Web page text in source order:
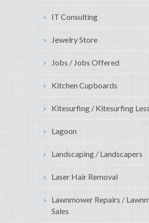
IT Consulting
Jewelry Store
Jobs / Jobs Offered
Kitchen Cupboards
Kitesurfing / Kitesurfing
Lagoon
Landscaping / Landscapers
Laser Hair Removal
Lawnmower Repairs /
Sales